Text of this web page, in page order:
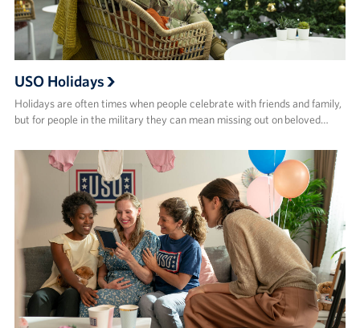
USO Holidays
Holidays are often times when people celebrate with friends and family,
but for people in the military they can mean missing out on beloved…